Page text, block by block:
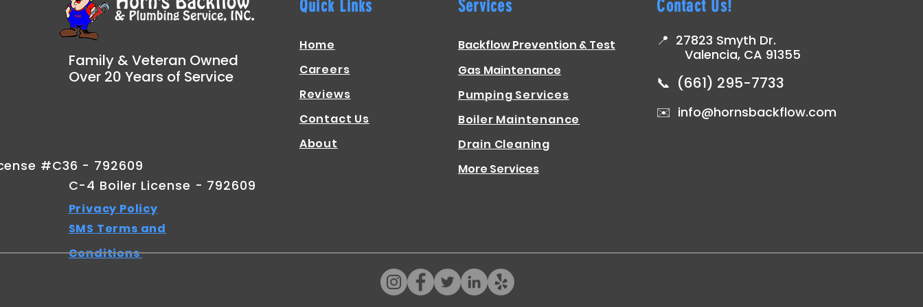
Family & Veteran Owned
Over 20 Years of Service
C-4 Boiler License - 792609
Privacy Policy
SMS Terms and
Conditions
Quick Links
Home
Careers
Reviews
Contact Us
About
Services
Backflow Prevention & Testing
Gas Maintenance
Pumping Services
Boiler Maintenance
Drain Cleaning
More Services
Contact Us!
📍 27823 Smyth Dr.
Valencia, CA 91355
📞 (661) 295-7733
✉️ info@hornsbackflow.com
#C36 - 792609